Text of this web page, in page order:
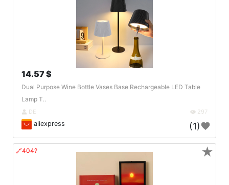
14.57 $
Dual Purpose Wine Bottle Vases Base Rechargeable LED Table
Lamp T..
DE 297
aliexpress (1)
🔗404? ★